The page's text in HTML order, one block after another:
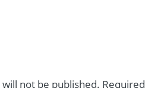
not be published. Required